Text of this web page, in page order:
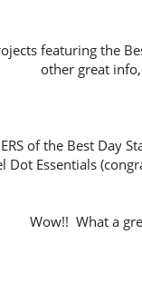
featuring the
other great
of the Best Day
Dot Essentials
Wow!! What a